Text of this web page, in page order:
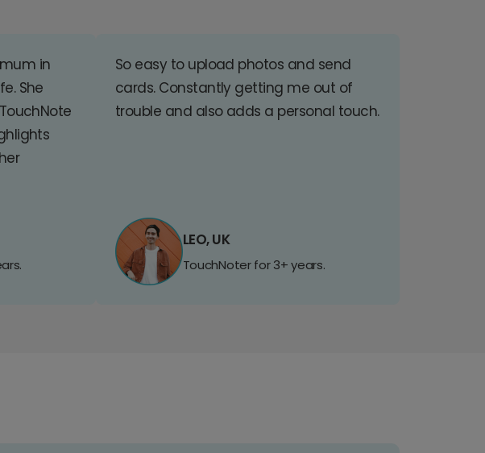
in
She
So easy to upload photos and send
cards. Constantly getting me out of
trouble and also adds a personal touch.
LEO, UK
TouchNoter for 3+ years.